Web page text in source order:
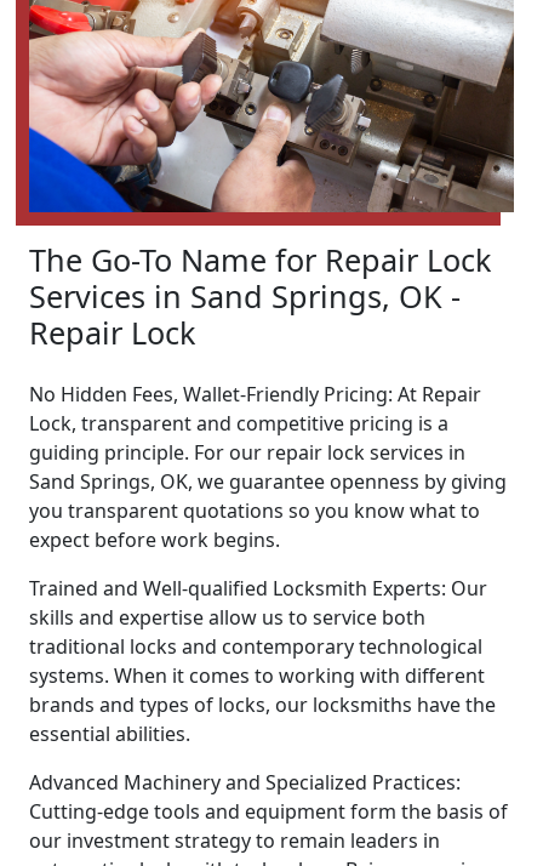
The Go-To Name for Repair Lock
Services in Sand Springs, OK -
Repair Lock
No Hidden Fees, Wallet-Friendly Pricing: At Repair
Lock, transparent and competitive pricing is a
guiding principle. For our repair lock services in
Sand Springs, OK, we guarantee openness by giving
you transparent quotations so you know what to
expect before work begins.
Trained and Well-qualified Locksmith Experts: Our
skills and expertise allow us to service both
traditional locks and contemporary technological
systems. When it comes to working with different
brands and types of locks, our locksmiths have the
essential abilities.
Advanced Machinery and Specialized Practices:
Cutting-edge tools and equipment form the basis of
our investment strategy to remain leaders in